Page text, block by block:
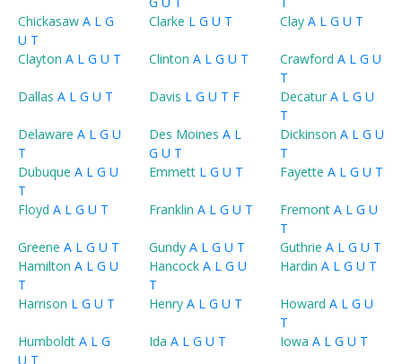
Chickasaw A L G
U T
Clarke L G U T Clay A L G U T
Clayton A L G U T Clinton A L G U T Crawford A L G U
T
Dallas A L G U T Davis L G U T F Decatur A L G U
T
Delaware A L G U
T
Des Moines A L
G U T
Dickinson A L G U
T
Dubuque A L G U
T
Emmett L G U T Fayette A L G U T
Floyd A L G U T Franklin A L G U T Fremont A L G U
T
Greene A L G U T Gundy A L G U T Guthrie A L G U T
Hamilton A L G U
T
Hancock A L G U
T
Hardin A L G U T
Harrison L G U T Henry A L G U T Howard A L G U
T
Humboldt A L G
U T
Ida A L G U T Iowa A L G U T